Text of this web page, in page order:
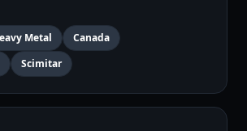
Metal
Canada
Scimitar